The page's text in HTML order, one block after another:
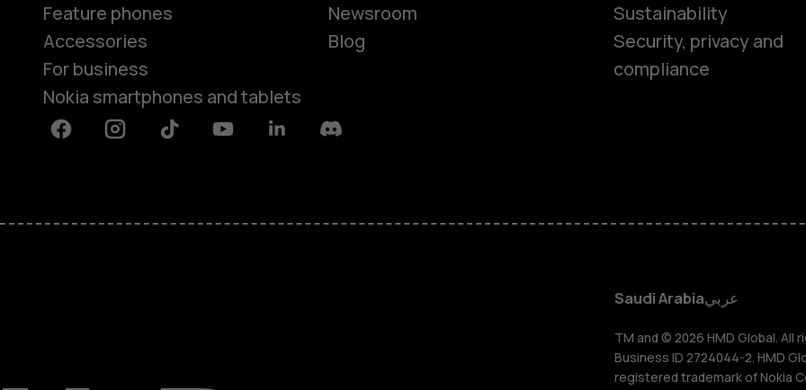
Feature
HMD Terra
HMD DUB
HMD Watch
Feature phones
Accessories
For business
Nokia smartphones and tablets
Newsroom
Blog
Sustainability
Security, privacy and
compliance
FacebookInstagramTiktok YoutubeLinkedinDiscord
Saudi Arabiaعربي
TM and © 2026 HMD Global. All
Business ID 2724044-2. HMD
registered trademark of Nokia